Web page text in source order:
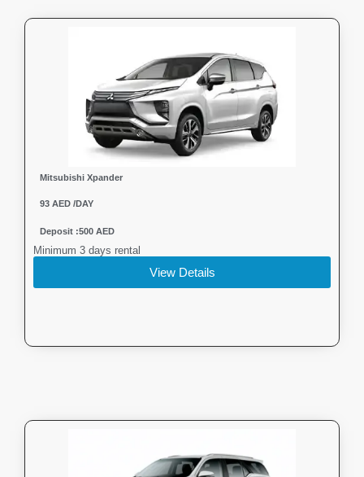
Mitsubishi Xpander
93 AED /DAY
Deposit :500 AED
Minimum 3 days rental
View Details